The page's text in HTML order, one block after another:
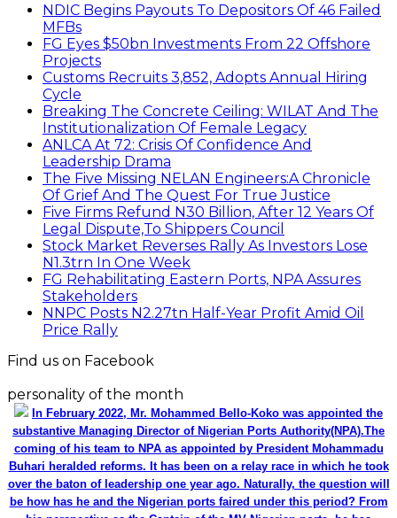
NDIC Begins Payouts To Depositors Of 46 Failed
MFBs
FG Eyes $50bn Investments From 22 Offshore
Projects
Customs Recruits 3,852, Adopts Annual Hiring
Cycle
Breaking The Concrete Ceiling: WILAT And The
Institutionalization Of Female Legacy
ANLCA At 72: Crisis Of Confidence And
Leadership Drama
The Five Missing NELAN Engineers:A Chronicle
Of Grief And The Quest For True Justice
Five Firms Refund N30 Billion, After 12 Years Of
Legal Dispute,To Shippers Council
Stock Market Reverses Rally As Investors Lose
N1.3trn In One Week
FG Rehabilitating Eastern Ports, NPA Assures
Stakeholders
NNPC Posts N2.27tn Half-Year Profit Amid Oil
Price Rally
Find us on Facebook
personality of the month
In February 2022, Mr. Mohammed Bello-Koko was appointed the
substantive Managing Director of Nigerian Ports Authority(NPA).The
coming of his team to NPA as appointed by President Mohammadu
Buhari heralded reforms. It has been on a relay race in which he took
over the baton of leadership one year ago. Naturally, the question will
be how has he and the Nigerian ports faired under this period? From